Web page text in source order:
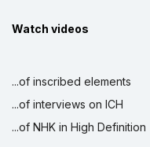
Watch videos
...of inscribed elements
...of interviews on ICH
...of NHK in High Definition